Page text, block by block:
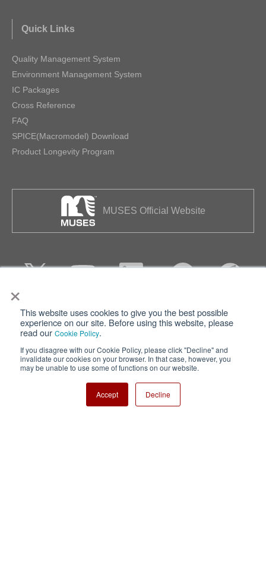
×
This website uses cookies to give you the best possible
experience on our site. Before using this website, please
read our Cookie Policy.
If you disagree with our Cookie Policy, please click "Decline" and
invalidate our cookies on your browser. In that case, however, you
may be unable to use some of functions on our website.
Accept Decline
Quick Links
Quality Management System
Environment Management System
IC Packages
Cross Reference
FAQ
SPICE(Macromodel) Download
Product Longevity Program
MUSES Official Website
Privacy Terms of Use
Cookie Policy
Nisshinbo Holdings Inc.
Copyright ⓒ Nisshinbo Micro Devices Inc. All Rights Reserved.